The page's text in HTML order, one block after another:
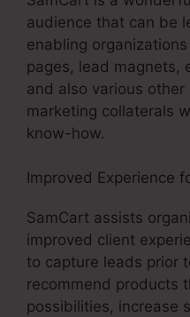
audience that can be
enabling
pages, lead magnets,
and also various
marketing collaterals
know-how.
Improved Experience
SamCart assists
improved client
to capture leads prior
recommend products
possibilities, increase